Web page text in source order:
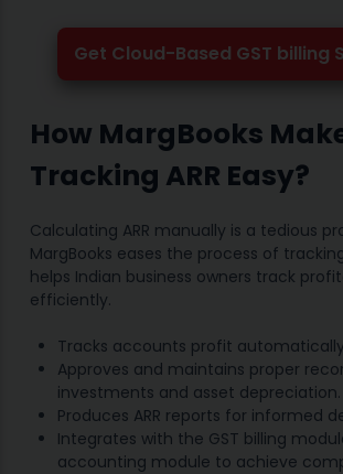
Get Cloud-Based GST billing
How MargBooks
Tracking ARR Easy?
Calculating ARR manually is a tedious
MargBooks eases the process of
helps Indian business owners track
efficiently.
Tracks accounts profit
Approves and maintains proper
investments and asset depreciation.
Produces ARR reports for informed
Integrates with the GST billing
accounting module to achieve